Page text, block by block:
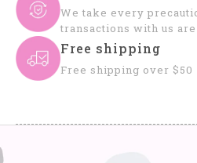
We take every
transactions with us
Free shipping
Free shipping over $50